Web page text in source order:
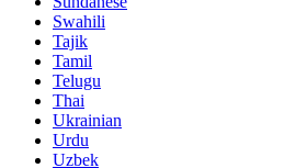
Swahili
Tajik
Tamil
Telugu
Thai
Ukrainian
Urdu
Uzbek